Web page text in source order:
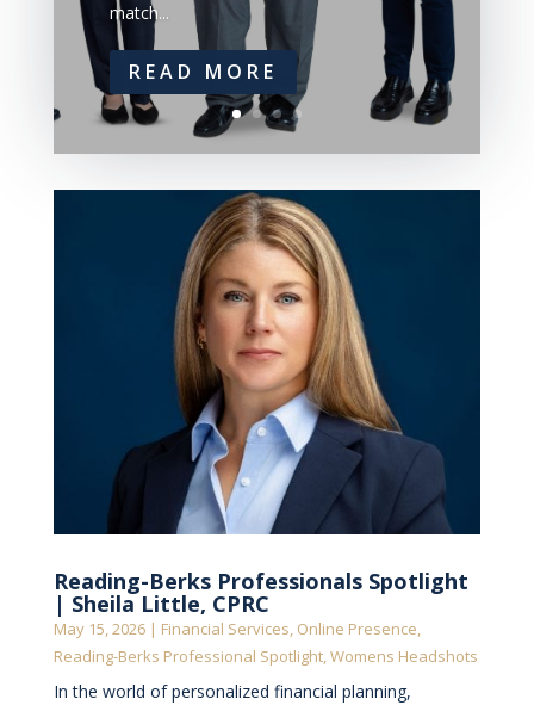
match...
READ MORE
Reading-Berks Professionals Spotlight
| Sheila Little, CPRC
May 15, 2026| Financial Services, Online Presence,
Reading-Berks Professional Spotlight,Womens Headshots
In the world of personalized financial planning,